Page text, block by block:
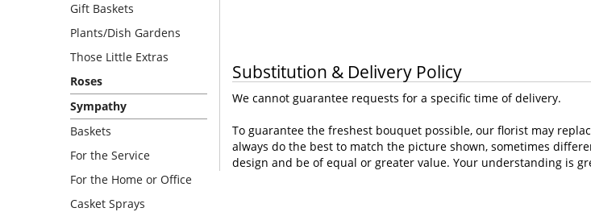
Gift Baskets
Plants/Dish Gardens
Those Little Extras
Roses
Sympathy
Baskets
For the Service
For the Home or Office
Casket Sprays
Substitution & Delivery Policy
We cannot guarantee requests for a specific time of delivery.
To guarantee the freshest bouquet possible, our florist may
always do the best to match the picture shown, sometimes
design and be of equal or greater value. Your understanding is